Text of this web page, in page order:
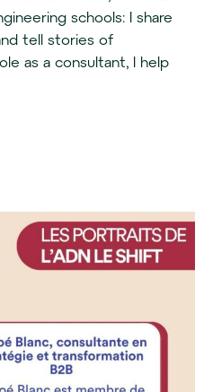
schools: I share
tell stories of
as a consultant, I help